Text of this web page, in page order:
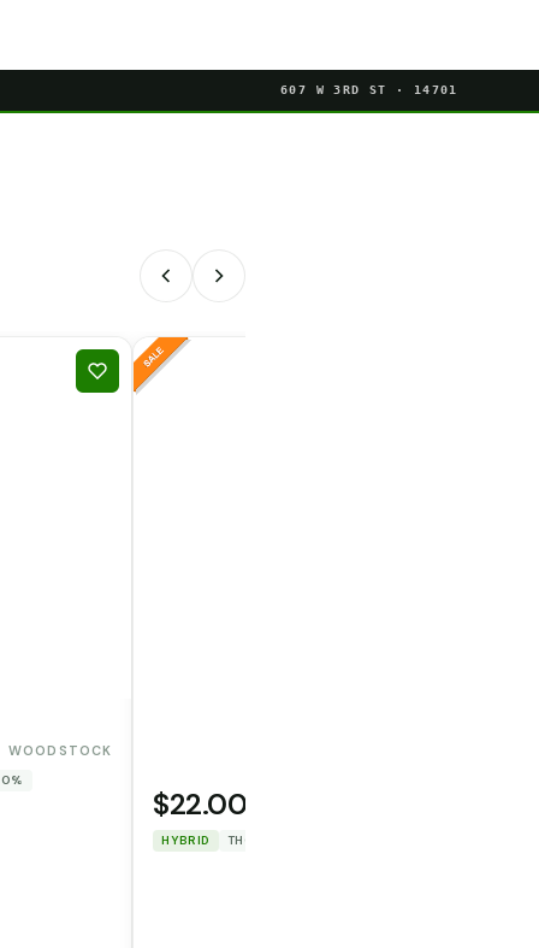
607 W 3RD ST · 14701
WOODSTOCK
0%
$22.00
HYBRID THC: 87.552%